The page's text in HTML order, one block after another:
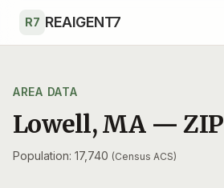
R7 REAIGENT7
AREA DATA
Lowell,MA — ZIP
Population: 17,740 (Census ACS)